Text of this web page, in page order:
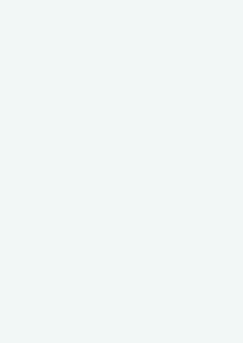
PLYMOUTH Ace Intl
– Warsaw Ace Intl
Ace Intl
– Lisbon Ace Intl
Ace Intl Media
Diego Ace Intl Media